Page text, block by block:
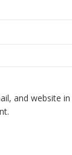
and website